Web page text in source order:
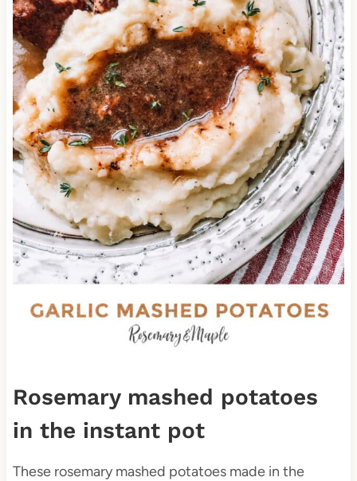
Rosemary mashed potatoes
in the instant pot
These rosemary mashed potatoes made in the